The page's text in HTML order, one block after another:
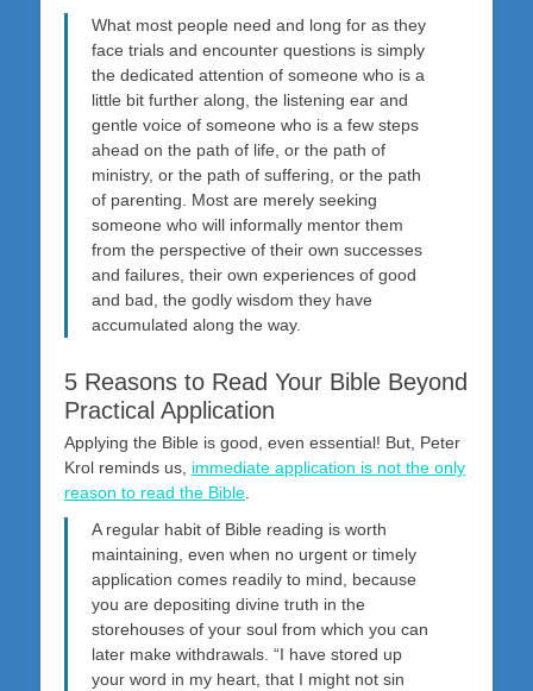
What most people need and long for as they
face trials and encounter questions is simply
the dedicated attention of someone who is a
little bit further along, the listening ear and
gentle voice of someone who is a few steps
ahead on the path of life, or the path of
ministry, or the path of suffering, or the path
of parenting. Most are merely seeking
someone who will informally mentor them
from the perspective of their own successes
and failures, their own experiences of good
and bad, the godly wisdom they have
accumulated along the way.
5 Reasons to Read Your Bible Beyond
Practical Application
Applying the Bible is good, even essential! But, Peter
Krol reminds us, immediate application is not the only
reason to read the Bible
A regular habit of Bible reading is worth
maintaining, even when no urgent or timely
application comes readily to mind, because
you are depositing divine truth in the
storehouses of your soul from which you can
later make withdrawals. “I have stored up
your word in my heart, that I might not sin